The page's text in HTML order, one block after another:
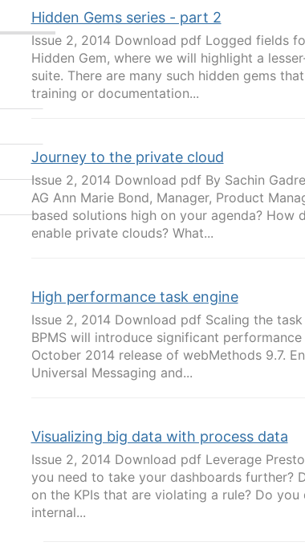
Hidden Gems series - part 2
Issue 2, 2014 Download pdf Logged fields
Hidden Gem, where we will highlight a
suite. There are many such hidden gems
training or documentation...
Journey to the private cloud
Issue 2, 2014 Download pdf By Sachin
AG Ann Marie Bond, Manager, Product
based solutions high on your agenda? How
enable private clouds? What...
High performance task engine
Issue 2, 2014 Download pdf Scaling the
BPMS will introduce significant
October 2014 release of webMethods 9.7.
Universal Messaging and...
Visualizing big data with process data
Issue 2, 2014 Download pdf Leverage
you need to take your dashboards further?
on the KPIs that are violating a rule? Do
internal...